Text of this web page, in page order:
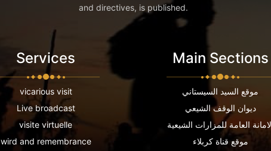
and directives, is published.
Services
vicarious visit
Live broadcast
visite virtuelle
wird and remembrance
Main Sections
موقع السيد السيستاني
ديوان الوقف الشيعي
العامة للمزارات الشيعية
موقع قناة كربلاء